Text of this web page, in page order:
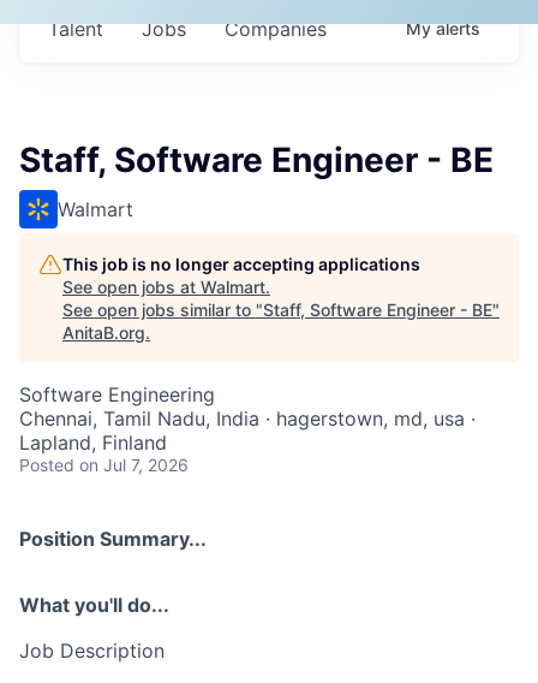
Jobs Companies
Talent Myalerts
Staff, Software Engineer - BE
Walmart
This job is no longer accepting applications
See open jobs at Walmart.
See open jobs similar to "Staff, Software Engineer - BE"
AnitaB.org.
Software Engineering
Chennai, Tamil Nadu, India · hagerstown, md, usa ·
Lapland, Finland
Posted on Jul 7, 2026
Position Summary...
What you'll do...
Job Description